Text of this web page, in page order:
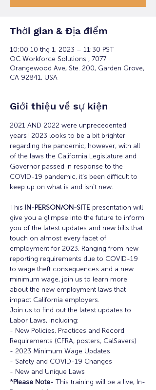
Thời gian & Địa điểm
10:00 10 thg 1, 2023 – 11:30 PST
OC Workforce Solutions , 7077
Orangewood Ave, Ste. 200, Garden Grove,
CA 92841, USA
Giới thiệu về sự kiện
2021 AND 2022 were unprecedented
years! 2023 looks to be a bit brighter
regarding the pandemic, however, with all
of the laws the California Legislature and
Governor passed in response to the
COVID-19 pandemic, it's been difficult to
keep up on what is and isn’t new.
This IN-PERSON/ON-SITE presentation will
give you a glimpse into the future to inform
you of the latest updates and new bills that
touch on almost every facet of
employment for 2023. Ranging from new
reporting requirements due to COVID-19
to wage theft consequences and a new
minimum wage, join us to learn more
about the new employment laws that
impact California employers.
Join us to find out the latest updates to
Labor Laws, including:
- New Policies, Practices and Record
Requirements (CFRA, posters, CalSavers)
- 2023 Minimum Wage Updates
- Safety and COVID-19 Changes
- New and Unique Laws
*Please Note- This training will be a live, In-